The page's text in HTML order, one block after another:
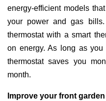
energy-efficient models
your power and gas
thermostat with a smart
on energy. As long as
thermostat saves you
month.
Improve your front